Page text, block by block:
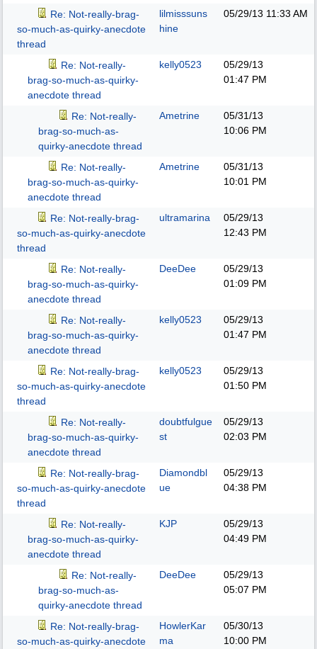
Re: Not-really-brag-
so-much-as-quirky-anecdote
thread
lilmisssuns
hine
05/29/13 11:33 AM
Re: Not-really-
brag-so-much-as-quirky-
anecdote thread
kelly0523
05/29/13
01:47 PM
Re: Not-really-
brag-so-much-as-
quirky-anecdote thread
Ametrine
05/31/13
10:06 PM
Re: Not-really-
brag-so-much-as-quirky-
anecdote thread
Ametrine
05/31/13
10:01 PM
Re: Not-really-brag-
so-much-as-quirky-anecdote
thread
ultramarina
05/29/13
12:43 PM
Re: Not-really-
brag-so-much-as-quirky-
anecdote thread
DeeDee
05/29/13
01:09 PM
Re: Not-really-
brag-so-much-as-quirky-
anecdote thread
kelly0523
05/29/13
01:47 PM
Re: Not-really-brag-
so-much-as-quirky-anecdote
thread
kelly0523
05/29/13
01:50 PM
Re: Not-really-
brag-so-much-as-quirky-
anecdote thread
doubtfulgue
st
05/29/13
02:03 PM
Re: Not-really-brag-
so-much-as-quirky-anecdote
thread
Diamondbl
ue
05/29/13
04:38 PM
Re: Not-really-
brag-so-much-as-quirky-
anecdote thread
KJP
05/29/13
04:49 PM
Re: Not-really-
brag-so-much-as-
quirky-anecdote thread
DeeDee
05/29/13
05:07 PM
Re: Not-really-brag-
so-much-as-quirky-anecdote
HowlerKar
ma
05/30/13
10:00 PM